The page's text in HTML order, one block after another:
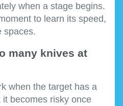
when a stage begins.
to learn its speed,
spaces.
many knives at
when the target has a
becomes risky once